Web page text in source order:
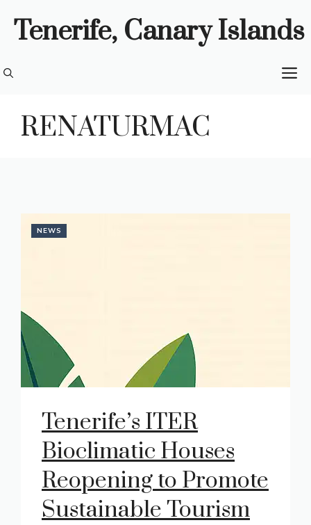
Tenerife, Canary Islands
RENATURMAC
NEWS
Tenerife’s ITER
Bioclimatic Houses
Reopening to Promote
Sustainable Tourism